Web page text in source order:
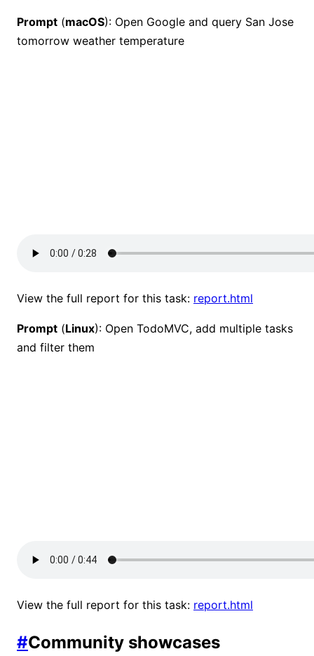
Prompt (macOS): Open Google and query San Jose
tomorrow weather temperature
View the full report for this task: report.html
Prompt (Linux): Open TodoMVC, add multiple tasks
and filter them
View the full report for this task: report.html
#Community showcases